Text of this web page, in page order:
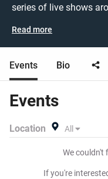
series of live shows
near you! Annie Mac tickets are on sale today at great
prices! Check out her
for other concert, DJ,
sell today on Beeyay. Can't find what you're looking for?
exactly what you want
available anywhere!
Read more
Events Bio
Events
Location All
We couldn't
If you're